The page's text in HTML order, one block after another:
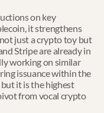
on key
it strengthens
just a crypto toy but
Stripe are already in
working on similar
issuance within the
it is the highest
from vocal crypto